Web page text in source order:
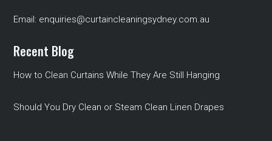
Email: enquiries@curtaincleaningsydney.com.au
Recent Blog
How to Clean Curtains While They Are Still Hanging
Should You Dry Clean or Steam Clean Linen Drapes